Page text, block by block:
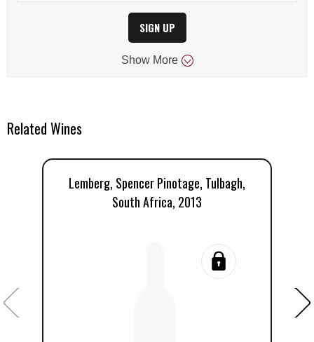
SIGN UP
Show More
Related Wines
Lemberg, Spencer Pinotage, Tulbagh,
South Africa, 2013